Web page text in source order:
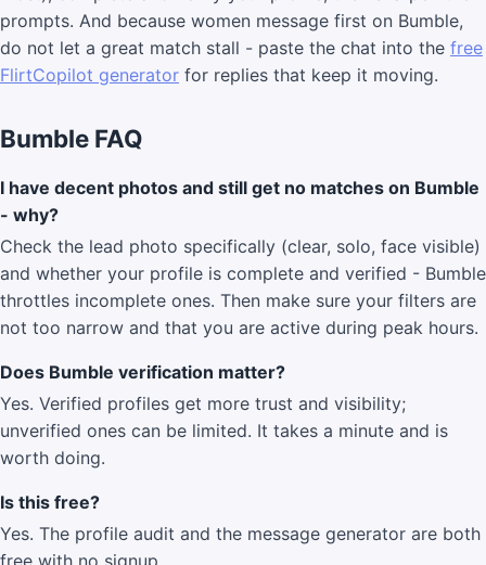
prompts. And because women message first on Bumble,
do not let a great match stall - paste the chat into the free
FlirtCopilot generator for replies that keep it moving.
Bumble FAQ
I have decent photos and still get no matches on Bumble
- why?
Check the lead photo specifically (clear, solo, face visible)
and whether your profile is complete and verified - Bumble
throttles incomplete ones. Then make sure your filters are
not too narrow and that you are active during peak hours.
Does Bumble verification matter?
Yes. Verified profiles get more trust and visibility;
unverified ones can be limited. It takes a minute and is
worth doing.
Is this free?
Yes. The profile audit and the message generator are both
free with no signup.